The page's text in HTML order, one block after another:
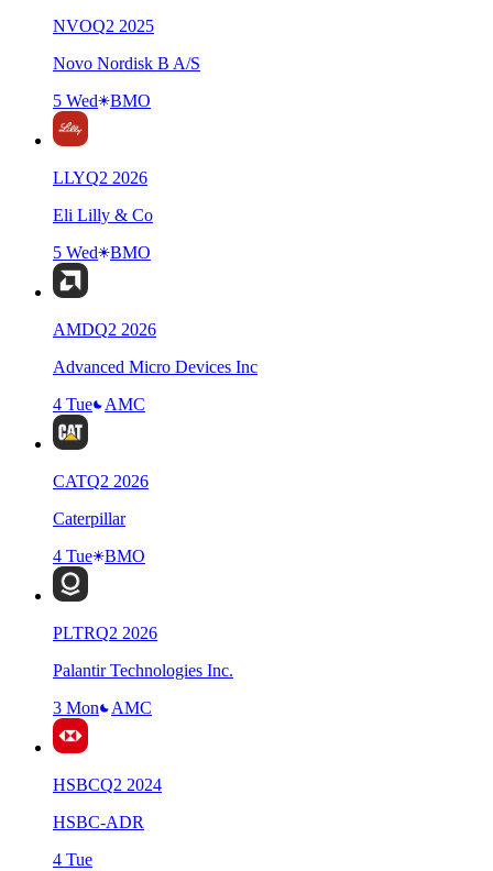
NVOQ2 2025
Novo Nordisk B A/S
5 Wed
BMO
LLYQ2 2026
Eli Lilly & Co
5 Wed
BMO
AMDQ2 2026
Advanced Micro Devices Inc
4 Tue
AMC
CATQ2 2026
Caterpillar
4 Tue
BMO
PLTRQ2 2026
Palantir Technologies Inc.
3 Mon
AMC
HSBCQ2 2024
HSBC-ADR
4 Tue